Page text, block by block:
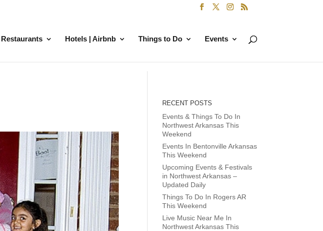
Restaurants Hotels | Airbnb Things to Do Events
RECENT POSTS
Events & Things To Do In
Northwest Arkansas This
Weekend
Events In Bentonville Arkansas
This Weekend
Upcoming Events & Festivals
in Northwest Arkansas –
Updated Daily
Things To Do In Rogers AR
This Weekend
Live Music Near Me In
Northwest Arkansas This